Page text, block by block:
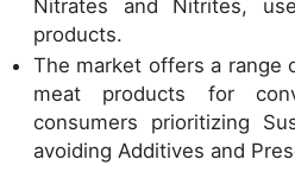
Nitrates and Nitrites,
products.
The market offers a range
meat products for
consumers prioritizing
avoiding Additives and